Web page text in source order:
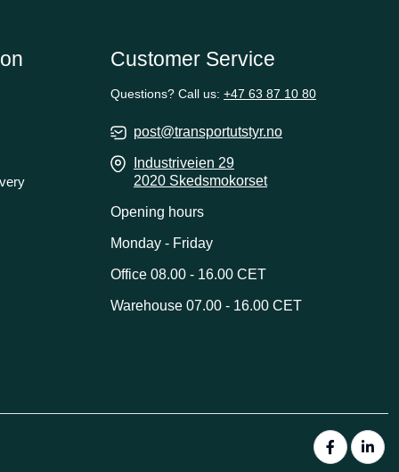
Customer Service
Questions? Call us: +47 63 87 10 80
post@transportutstyr.no
Industriveien 29
2020 Skedsmokorset
Opening hours
Monday - Friday
Office 08.00 - 16.00 CET
Warehouse 07.00 - 16.00 CET